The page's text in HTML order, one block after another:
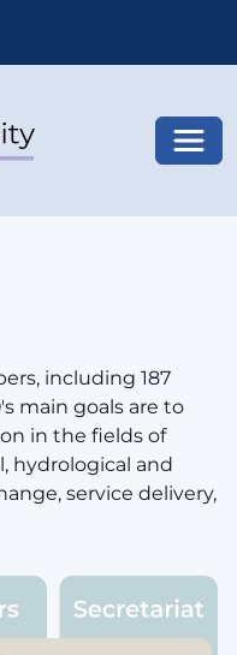
including 187
main goals are to
in the fields of
hydrological and
service delivery,